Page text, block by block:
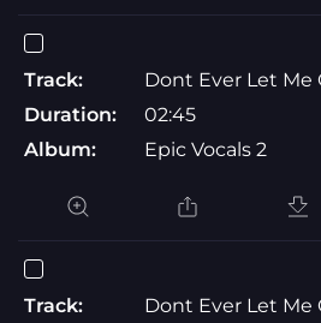
Track:
Dont Ever Let Me
Duration:
02:45
Album:
Epic Vocals 2
Track:
Dont Ever Let Me